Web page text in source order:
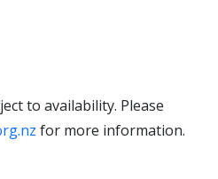
to availability. Please
for more information.